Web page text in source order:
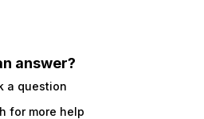
answer?
a question
for more help